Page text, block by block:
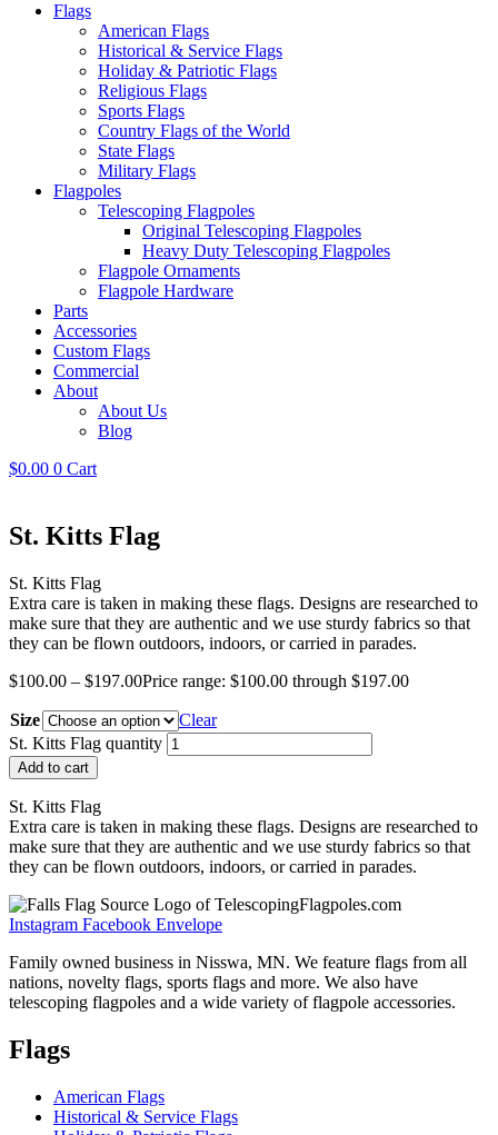
Flags
American Flags
Historical & Service Flags
Holiday & Patriotic Flags
Religious Flags
Sports Flags
Country Flags of the World
State Flags
Military Flags
Flagpoles
Telescoping Flagpoles
Original Telescoping Flagpoles
Heavy Duty Telescoping Flagpoles
Flagpole Ornaments
Flagpole Hardware
Parts
Accessories
Custom Flags
Commercial
About
About Us
Blog
$0.00 0 Cart
St. Kitts Flag
St. Kitts Flag
Extra care is taken in making these flags. Designs are researched to
make sure that they are authentic and we use sturdy fabrics so that
they can be flown outdoors, indoors, or carried in parades.
$100.00 – $197.00Price range: $100.00 through $197.00
Size
Clear
St. Kitts Flag quantity
Add to cart
St. Kitts Flag
Extra care is taken in making these flags. Designs are researched to
make sure that they are authentic and we use sturdy fabrics so that
they can be flown outdoors, indoors, or carried in parades.
Instagram Facebook Envelope
Family owned business in Nisswa, MN. We feature flags from all
nations, novelty flags, sports flags and more. We also have
telescoping flagpoles and a wide variety of flagpole accessories.
Flags
American Flags
Historical & Service Flags